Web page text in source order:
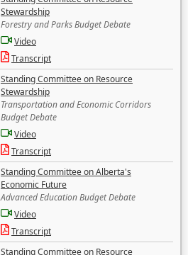
Stewardship
Forestry and Parks Budget Debate
Video
Transcript
Standing Committee on Resource
Stewardship
Transportation and Economic Corridors
Budget Debate
Video
Transcript
Standing Committee on Alberta's
Economic Future
Advanced Education Budget Debate
Video
Transcript
Standing Committee on Resource